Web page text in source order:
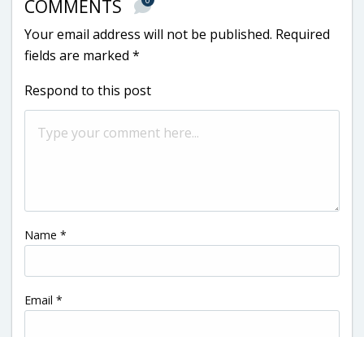
COMMENTS
Your email address will not be published. Required
fields are marked *
Respond to this post
Name *
Email *